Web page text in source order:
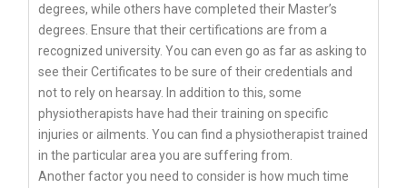
degrees, while others have completed their Master’s
degrees. Ensure that their certifications are from a
recognized university. You can even go as far as asking to
see their Certificates to be sure of their credentials and
not to rely on hearsay. In addition to this, some
physiotherapists have had their training on specific
injuries or ailments. You can find a physiotherapist trained
in the particular area you are suffering from.
Another factor you need to consider is how much time